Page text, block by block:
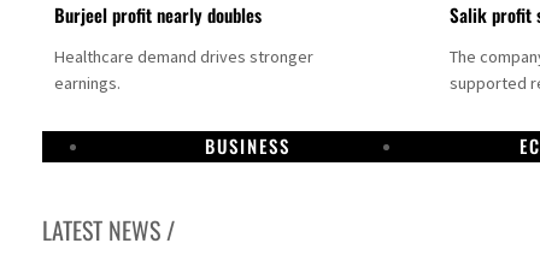
Burjeel profit nearly doubles
Healthcare demand drives stronger
earnings.
Salik profit
The
supported
BUSINESS
LATEST NEWS /